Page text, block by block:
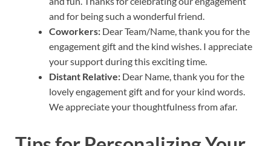
and for being such a wonderful friend.
Coworkers: Dear Team/Name, thank you for the
engagement gift and the kind wishes. I appreciate
your support during this exciting time.
Distant Relative: Dear Name, thank you for the
lovely engagement gift and for your kind words.
We appreciate your thoughtfulness from afar.